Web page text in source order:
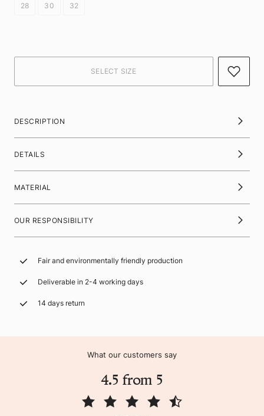
28 30 32
DESCRIPTION
DETAILS
MATERIAL
OUR RESPONSIBILITY
Fair and environmentally friendly production
Deliverable in 2-4 working days
14 days return
What our customers say
4.5 from 5